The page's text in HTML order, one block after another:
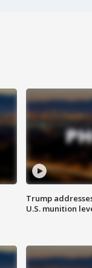
Trump
U.S. munition